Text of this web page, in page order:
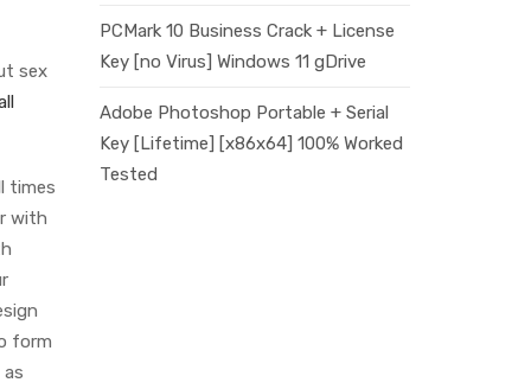
sex
times
with
form
PCMark 10 Business Crack + License
Key [no Virus] Windows 11 gDrive
Adobe Photoshop Portable + Serial
Key [Lifetime] [x86x64] 100% Worked
Tested